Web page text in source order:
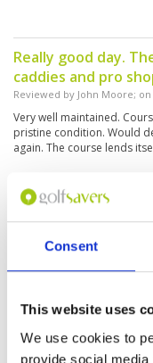
Consent
This website uses
We use cookies to
provide social
Really good day.
caddies and pro
Reviewed by John Moore; on
Very well maintained.
pristine condition. Would
again. The course lends
Fantastic little gem
Reviewed by
to green. I haven’t played